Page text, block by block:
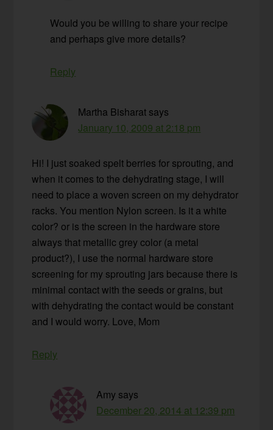
Would you be willing to share your recipe
and perhaps give more details?
Reply
Martha Bisharat says
January 10, 2009 at 2:18 pm
Hi! I just soaked spelt berries for sprouting, and
when it comes to the dehydrating stage, I will
need to place a woven screen on my dehydrator
racks. You mention Nylon screen. Is it a white
color? or is the screen in the hardware store
always that metallic grey color (a metal
product?), I use the normal hardware store
screening for my sprouting jars because there is
minimal contact with the seeds or grains, but
with dehydrating the contact would be constant
and I would worry. Love, Mom
Reply
Amy says
December 20, 2014 at 12:39 pm